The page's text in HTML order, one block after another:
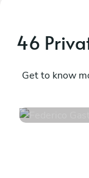
46
Get to know
Tienen